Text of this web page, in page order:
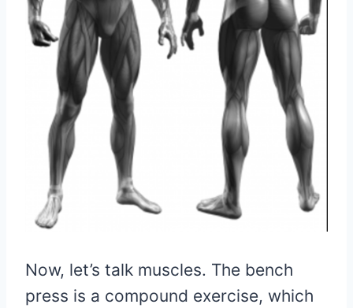
Now, let’s talk muscles. The bench
press is a compound exercise, which